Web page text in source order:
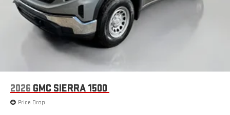
2026 GMC SIERRA 1500
Price Drop